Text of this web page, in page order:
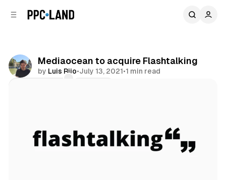
Mediaocean to acquire Flashtalking
by Luis Rijo•July 13, 2021•1 min read